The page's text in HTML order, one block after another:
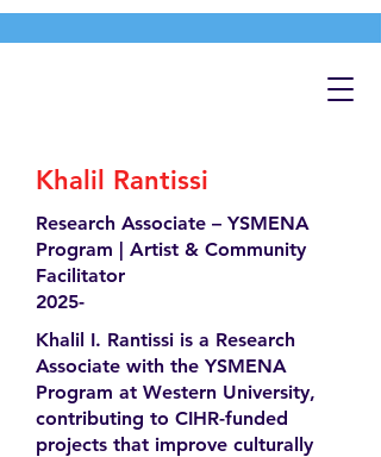
Khalil Rantissi
Research Associate – YSMENA
Program | Artist & Community
Facilitator
2025-
Khalil I. Rantissi is a Research
Associate with the YSMENA
Program at Western University,
contributing to CIHR-funded
projects that improve culturally